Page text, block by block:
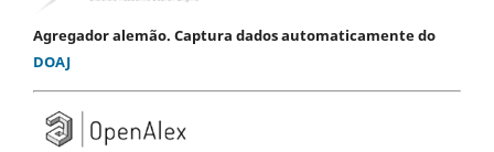
Agregador alemão. Captura dados automaticamente do
DOAJ